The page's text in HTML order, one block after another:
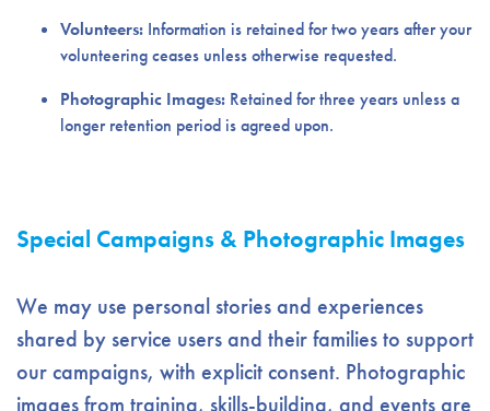
Volunteers: Information is retained for two years after your
volunteering ceases unless otherwise requested.
Photographic Images: Retained for three years unless a
longer retention period is agreed upon.
Special Campaigns & Photographic Images
We may use personal stories and experiences
shared by service users and their families to support
our campaigns, with explicit consent. Photographic
images from training, skills-building, and events are